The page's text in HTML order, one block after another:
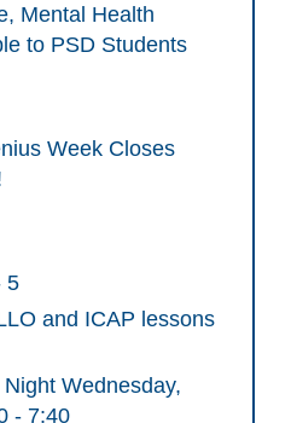
Mental Health
to PSD Students
Week Closes
5
and ICAP lessons
Wednesday,
- 7:40